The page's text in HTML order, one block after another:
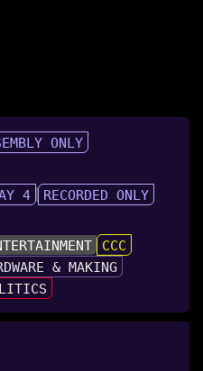
ONLY
4
RECORDED ONLY
CCC
& MAKING